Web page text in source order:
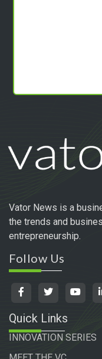
Vator News is a
the trends and
entrepreneurship.
Follow Us
Quick Links
INNOVATION SERIES